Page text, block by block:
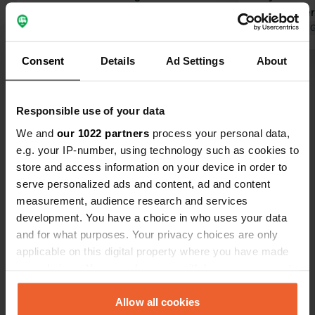
Consent Details Ad Settings About
Responsible use of your data
We and our 1022 partners process your personal data,
e.g. your IP-number, using technology such as cookies to
store and access information on your device in order to
serve personalized ads and content, ad and content
measurement, audience research and services
development. You have a choice in who uses your data
and for what purposes. Your privacy choices are only
applicable on this digital property where you have made
any time from the Cookie Declaration or by clicking on
the Privacy trigger icon.Allow all cookies
new
Beautiful
facilities.
visit family in
there was
us.
Translated by
Have you been here?
Contact
5521 ND, Eersel, Netherlands